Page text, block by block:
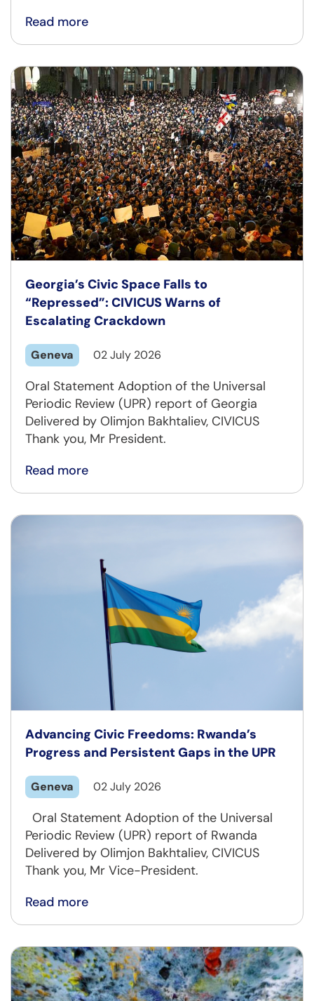
Read more
Georgia’s Civic Space Falls to
“Repressed”: CIVICUS Warns of
Escalating Crackdown
Geneva 02 July 2026
Oral Statement Adoption of the Universal
Periodic Review (UPR) report of Georgia
Delivered by Olimjon Bakhtaliev, CIVICUS
Thank you, Mr President.
Read more
Advancing Civic Freedoms: Rwanda’s
Progress and Persistent Gaps in the UPR
Geneva 02 July 2026
Oral Statement Adoption of the Universal
Periodic Review (UPR) report of Rwanda
Delivered by Olimjon Bakhtaliev, CIVICUS
Thank you, Mr Vice-President.
Read more